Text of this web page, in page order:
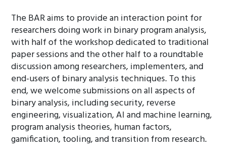
The BAR aims to provide an interaction point for
researchers doing work in binary program analysis,
with half of the workshop dedicated to traditional
paper sessions and the other half to a roundtable
discussion among researchers, implementers, and
end-users of binary analysis techniques. To this
end, we welcome submissions on all aspects of
binary analysis, including security, reverse
engineering, visualization, AI and machine learning,
program analysis theories, human factors,
gamification, tooling, and transition from research.